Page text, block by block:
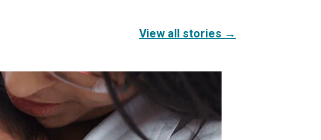
View all stories →